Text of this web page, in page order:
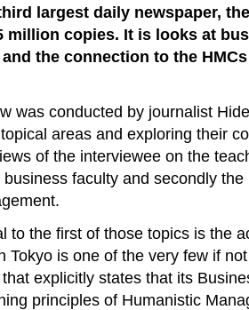
largest daily newspaper,
million copies. It is looks at
the connection to the
was conducted by journalist
areas and exploring their
of the interviewee on the
faculty and secondly
to the first of those topics is the
Tokyo is one of the very few if
explicitly states that its
principles of Humanistic